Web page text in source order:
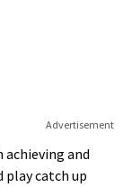
Advertisement
and
catch up